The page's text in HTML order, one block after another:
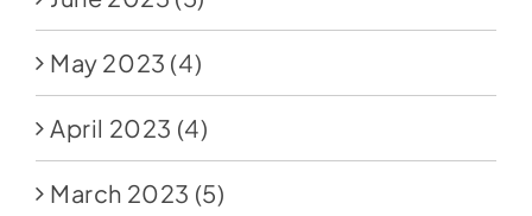
May 2023 (4)
April 2023 (4)
March 2023 (5)